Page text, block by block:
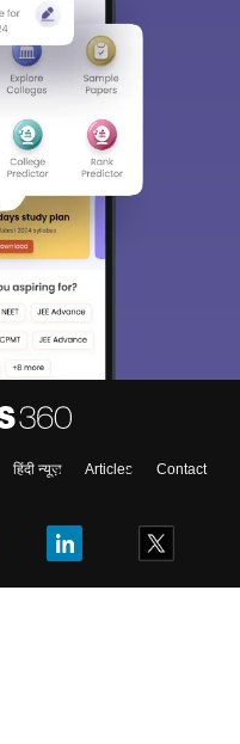
हिंदी न्यूज़ Articles
Contact